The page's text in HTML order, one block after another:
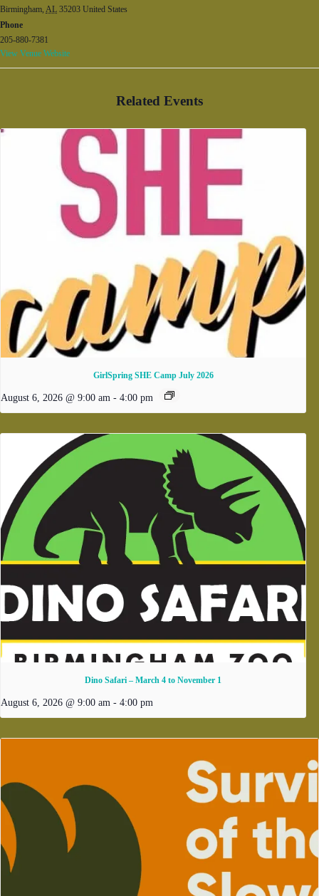
Birmingham, AL 35203 United States
Phone
205-880-7381
View Venue Website
Related Events
GirlSpring SHE Camp July 2026
August 6, 2026 @ 9:00 am - 4:00 pm
Dino Safari – March 4 to November 1
August 6, 2026 @ 9:00 am - 4:00 pm